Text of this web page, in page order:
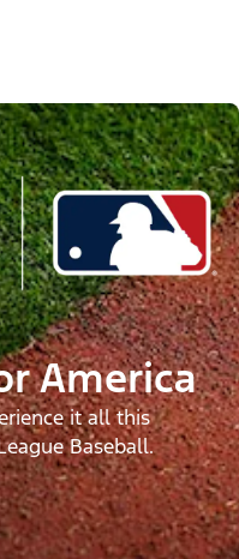
America
it all this
Baseball.